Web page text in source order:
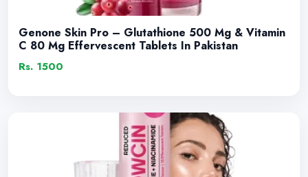
Genone Skin Pro – Glutathione 500 Mg & Vitamin
C 80 Mg Effervescent Tablets In Pakistan
Rs. 1500